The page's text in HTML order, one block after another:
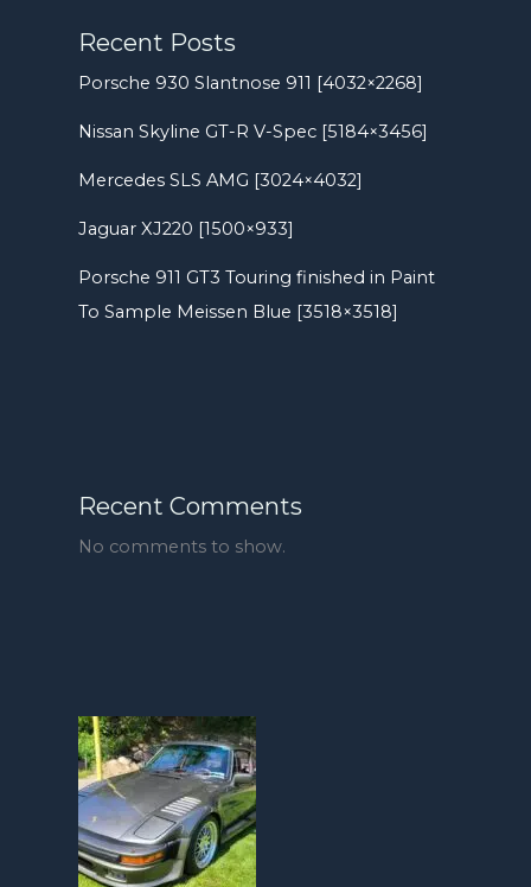
Recent Posts
Porsche 930 Slantnose 911 [4032×2268]
Nissan Skyline GT-R V-Spec [5184×3456]
Mercedes SLS AMG [3024×4032]
Jaguar XJ220 [1500×933]
Porsche 911 GT3 Touring finished in Paint
To Sample Meissen Blue [3518×3518]
Recent Comments
No comments to show.